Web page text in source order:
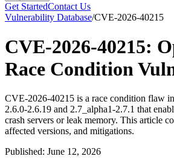
Get StartedContact Us
Vulnerability Database/CVE-2026-40215
CVE-2026-40215:
Race Condition
CVE-2026-40215 is a race condition flaw
2.6.0-2.6.19 and 2.7_alpha1-2.7.1 that
crash servers or leak memory. This article
affected versions, and mitigations.
Published: June 12, 2026